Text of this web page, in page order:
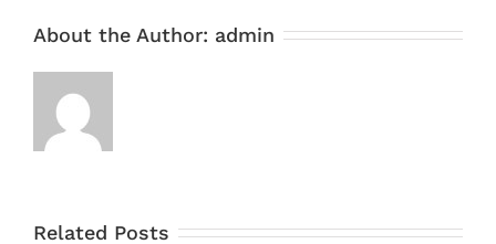
About the Author: admin
Related Posts